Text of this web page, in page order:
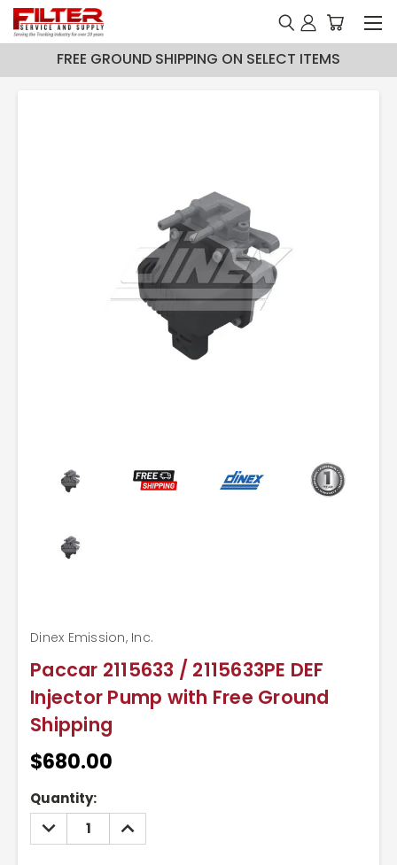
FREE GROUND SHIPPING ON SELECT ITEMS
Paccar 2115633 / 2115633PE DEF
Injector Pump with Free Ground
Shipping
Dinex Emission, Inc.
$680.00
Current
Stock:
Quantity:
DECREASE
QUANTITY:
INCREASE
QUANTITY: